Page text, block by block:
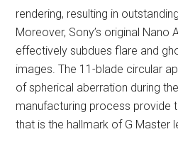
rendering, resulting in
Moreover, Sony’s original Nano
effectively subdues flare and
images. The 11-blade circular
of spherical aberration during
manufacturing process provide
that is the hallmark of G Master